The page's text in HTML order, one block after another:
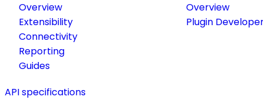
Overview
Extensibility
Connectivity
Reporting
Guides
Overview
Plugin
API specifications